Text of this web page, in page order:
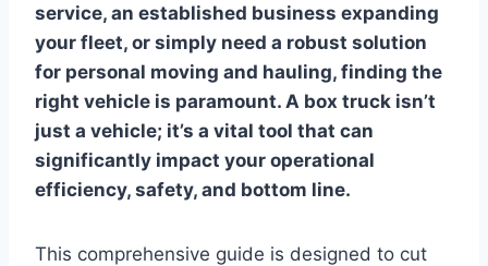
service, an established business expanding
your fleet, or simply need a robust solution
for personal moving and hauling, finding the
right vehicle is paramount. A box truck isn’t
just a vehicle; it’s a vital tool that can
significantly impact your operational
efficiency, safety, and bottom line.
This comprehensive guide is designed to cut